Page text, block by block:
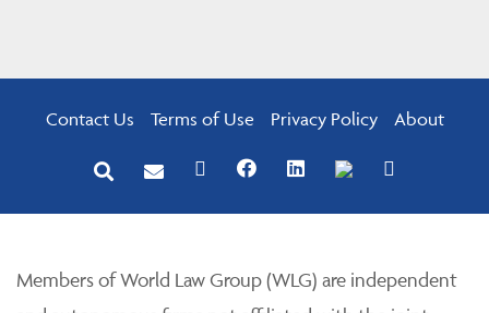
Contact Us Terms of Use Privacy Policy About
Members of World Law Group (WLG) are independent